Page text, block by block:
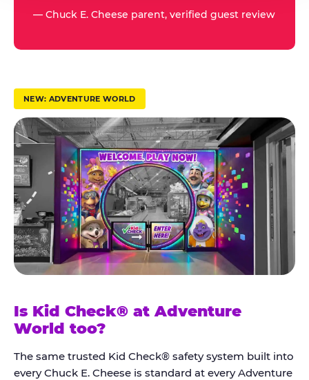
t
u
s
t
K
i
d
C
h
e
c
k
®
— Chuck E. Cheese parent, verified guest review
NEW: ADVENTURE WORLD
Is Kid Check® at Adventure
World too?
The same trusted Kid Check® safety system built into
every Chuck E. Cheese is standard at every Adventure